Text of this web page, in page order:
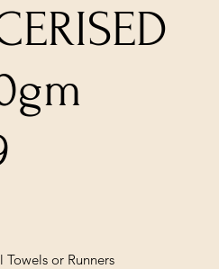
Towels or Runners